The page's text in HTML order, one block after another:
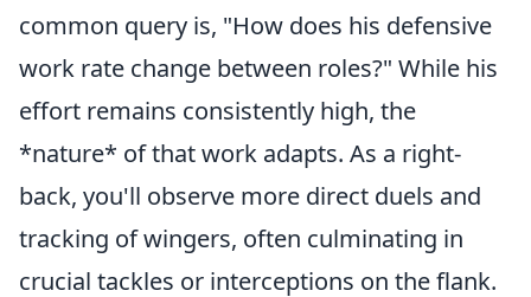
common query is, "How does his defensive
work rate change between roles?" While his
effort remains consistently high, the
*nature* of that work adapts. As a right-
back, you'll observe more direct duels and
tracking of wingers, often culminating in
crucial tackles or interceptions on the flank.